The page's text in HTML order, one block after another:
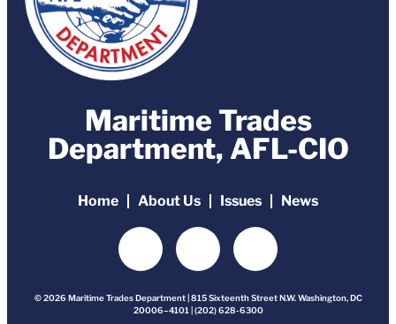
Maritime Trades
Department, AFL-CIO
Home About Us Issues News
© 2026 Maritime Trades Department | 815 Sixteenth Street N.W. Washington, DC
20006–4101 | (202) 628-6300